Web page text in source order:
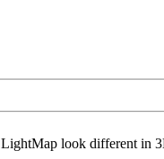
LightMap look different in